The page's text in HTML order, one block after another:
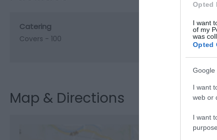
Opted
I want
of my
was
Opted
Google
I want
web or
I want
Catering
Covers - 100
Map & Directions